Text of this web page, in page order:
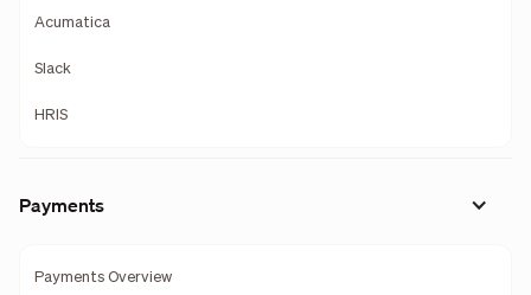
Acumatica
Slack
HRIS
Payments
Payments Overview